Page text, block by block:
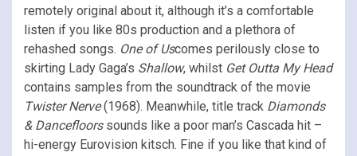
remotely original about it, although it’s a comfortable
listen if you like 80s production and a plethora of
rehashed songs. One of Uscomes perilously close to
skirting Lady Gaga’s Shallow, whilst Get Outta My Head
contains samples from the soundtrack of the movie
Twister Nerve(1968). Meanwhile, title track Diamonds
& Dancefloorssounds like a poor man’s Cascada hit –
hi-energy Eurovision kitsch. Fine if you like that kind of